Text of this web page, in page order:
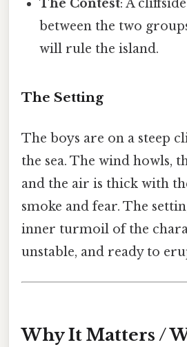
The Contest: A
between the two
will rule the island.
The Setting
The boys are on a steep
the sea. The wind howls,
and the air is thick with
smoke and fear. The
inner turmoil of the
unstable, and ready to
Why It Matters /